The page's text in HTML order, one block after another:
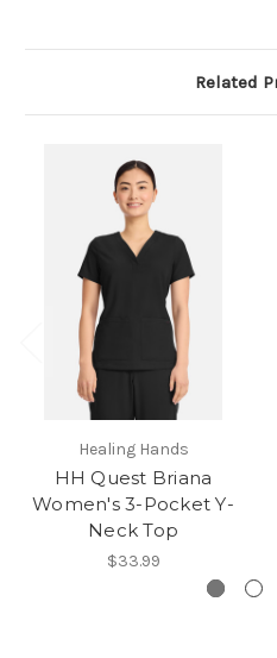
Related
Healing Hands
HH Quest Briana
Women's 3-Pocket Y-
Neck Top
$33.99